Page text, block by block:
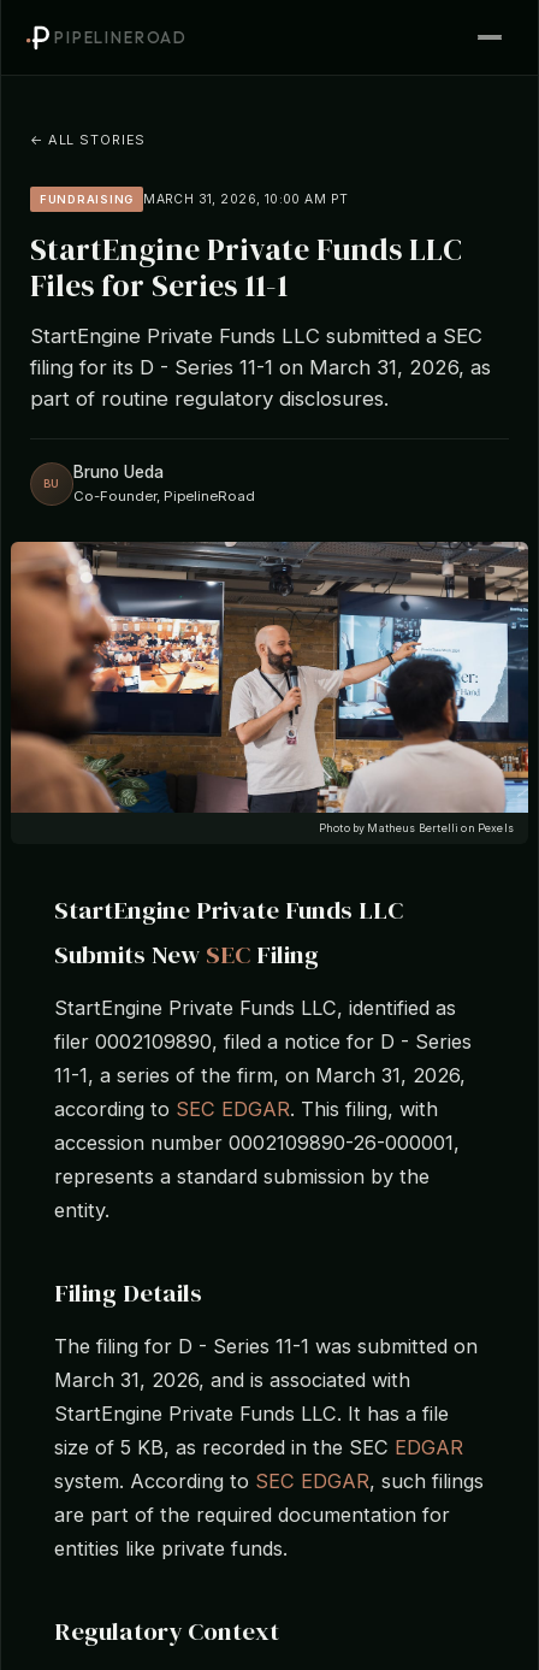
PIPELINEROAD
← ALL STORIES
FUNDRAISING MARCH 31, 2026, 10:00 AM PT
StartEngine Private Funds LLC
Files for Series 11-1
StartEngine Private Funds LLC submitted a SEC
filing for its D - Series 11-1 on March 31, 2026, as
part of routine regulatory disclosures.
BU
Bruno Ueda
Co-Founder, PipelineRoad
Photo by Matheus Bertelli on Pexels
StartEngine Private Funds LLC
Submits New SEC Filing
StartEngine Private Funds LLC, identified as
filer 0002109890, filed a notice for D - Series
11-1, a series of the firm, on March 31, 2026,
according to SEC EDGAR. This filing, with
accession number 0002109890-26-000001,
represents a standard submission by the
entity.
Filing Details
The filing for D - Series 11-1 was submitted on
March 31, 2026, and is associated with
StartEngine Private Funds LLC. It has a file
size of 5 KB, as recorded in the SEC EDGAR
system. According to SEC EDGAR, such filings
are part of the required documentation for
entities like private funds.
Regulatory Context